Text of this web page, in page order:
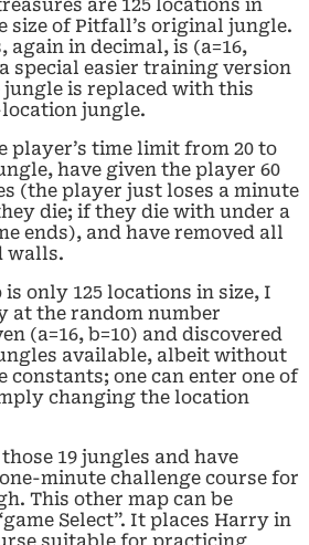
are 125 locations in
size of Pitfall’s original jungle.
again in decimal, is (a=16,
special easier training version
is replaced with this
jungle.
player’s time limit from 20 to
have given the player 60
(the player just loses a minute
die; if they die with under a
ends), and have removed all
walls.
is only 125 locations in size, I
at the random number
(a=16, b=10) and discovered
available, albeit without
constants; one can enter one of
changing the location
19 jungles and have
minute challenge course for
This other map can be
Select”. It places Harry in